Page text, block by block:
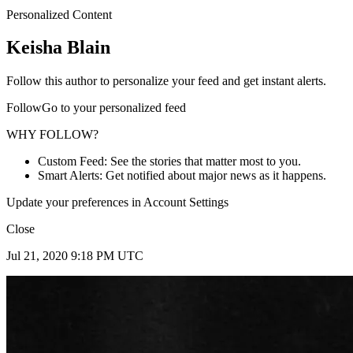
Personalized Content
Keisha Blain
Follow this author to personalize your feed and get instant alerts.
FollowGo to your personalized feed
WHY FOLLOW?
Custom Feed: See the stories that matter most to you.
Smart Alerts: Get notified about major news as it happens.
Update your preferences in Account Settings
Close
Jul 21, 2020 9:18 PM UTC